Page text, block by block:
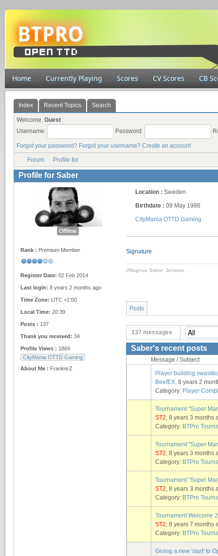
Home Currently Playing Scores CV Scores CB
Index Recent Topics Search
Welcome, Guest
Username:
Password:
Forgot your password? Forgot your username? Create an account
Forum Profile for
Profile for Saber
Offline
Rank : Premium Member
Register Date: 02 Feb 2014
Last login: 8 years 2 months ago
Time Zone: UTC +2:00
Local Time: 20:39
Posts : 137
Thank you received: 34
Profile Views : 1869
CityMania OTTD Gaming
About Me : FrankerZ
Location : Sweden
Birthdate : 09 May 1986
CityMania OTTD Gaming
Signature
//Magnus 'Saber' Jonsson
Posts
137 messages
Saber's recent posts
Message / Subject
Player building
BeefEX, 8 years 2
Category: Player
Tournament "Super
ST2, 8 years 3 months
Category: BTPro
Tournament "Super
ST2, 8 years 3 months
Category: BTPro
Tournament "Super
ST2, 8 years 3 months
Category: BTPro
Tournament Welcome
ST2, 8 years 7 months
Category: BTPro
Giving a new 'start' to